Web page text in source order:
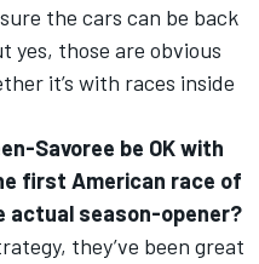
the cars can be back
yes, those are obvious
it’s with races inside
Savoree be OK with
first American race of
actual season-opener?
they’ve been great